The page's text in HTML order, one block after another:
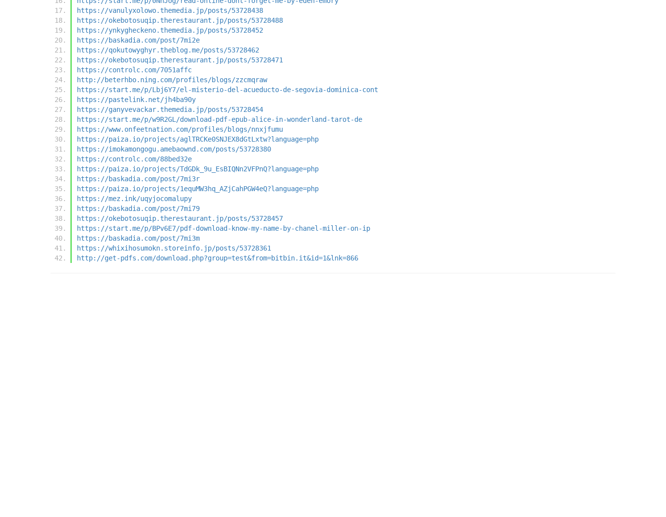
https://vanulyxolowo.themedia.jp/posts/53728438
https://okebotosuqip.therestaurant.jp/posts/53728488
https://ynkygheckeno.themedia.jp/posts/53728452
https://baskadia.com/post/7mi2e
https://qokutowyghyr.theblog.me/posts/53728462
https://okebotosuqip.therestaurant.jp/posts/53728471
https://controlc.com/7051affc
http://beterhbo.ning.com/profiles/blogs/zzcmqraw
https://start.me/p/Lbj6Y7/el-misterio-del-acueducto-de-segovia-dominica-cont
https://pastelink.net/jh4ba90y
https://ganyvevackar.themedia.jp/posts/53728454
https://start.me/p/w9R2GL/download-pdf-epub-alice-in-wonderland-tarot-de
https://www.onfeetnation.com/profiles/blogs/nnxjfumu
https://paiza.io/projects/aglTRCKe0SNJEX8dGtLxtw?language=php
https://imokamongogu.amebaownd.com/posts/53728380
https://controlc.com/88bed32e
https://paiza.io/projects/TdGDk_9u_EsBIQNn2VFPnQ?language=php
https://baskadia.com/post/7mi3r
https://paiza.io/projects/1equMW3hq_AZjCahPGW4eQ?language=php
https://mez.ink/uqyjocomalupy
https://baskadia.com/post/7mi79
https://okebotosuqip.therestaurant.jp/posts/53728457
https://start.me/p/BPv6E7/pdf-download-know-my-name-by-chanel-miller-on-ip
https://baskadia.com/post/7mi3m
https://whixihosumokn.storeinfo.jp/posts/53728361
http://get-pdfs.com/download.php?group=test&from=bitbin.it&id=1&lnk=866